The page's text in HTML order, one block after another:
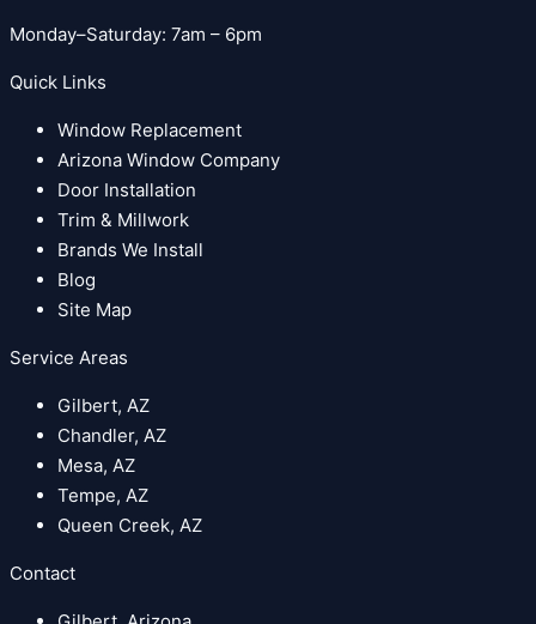
Monday–Saturday: 7am – 6pm
Quick Links
Window Replacement
Arizona Window Company
Door Installation
Trim & Millwork
Brands We Install
Blog
Site Map
Service Areas
Gilbert, AZ
Chandler, AZ
Mesa, AZ
Tempe, AZ
Queen Creek, AZ
Contact